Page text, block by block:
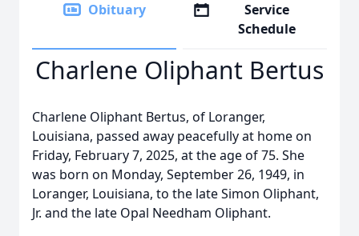
Obituary
Service
Schedule
Charlene Oliphant Bertus
Charlene Oliphant Bertus, of Loranger,
Louisiana, passed away peacefully at home on
Friday, February 7, 2025, at the age of 75. She
was born on Monday, September 26, 1949, in
Loranger, Louisiana, to the late Simon Oliphant,
Jr. and the late Opal Needham Oliphant.